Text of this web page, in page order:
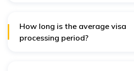
How long is the average visa
processing period?